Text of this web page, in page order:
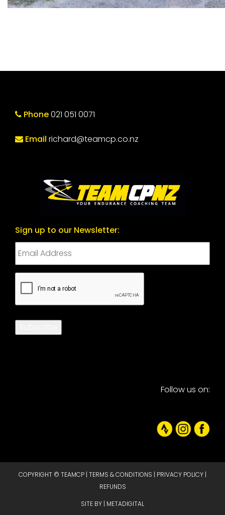
Phone021 051 0071
Email richard@teamcp.co.nz
Sign up to our Newsletter:
CAPTCHA
Follow us on:
COPYRIGHT © TEAMCP | TERMS & CONDITIONS | PRIVACY POLICY |
REFUNDS
SITE BY | METADIGITAL